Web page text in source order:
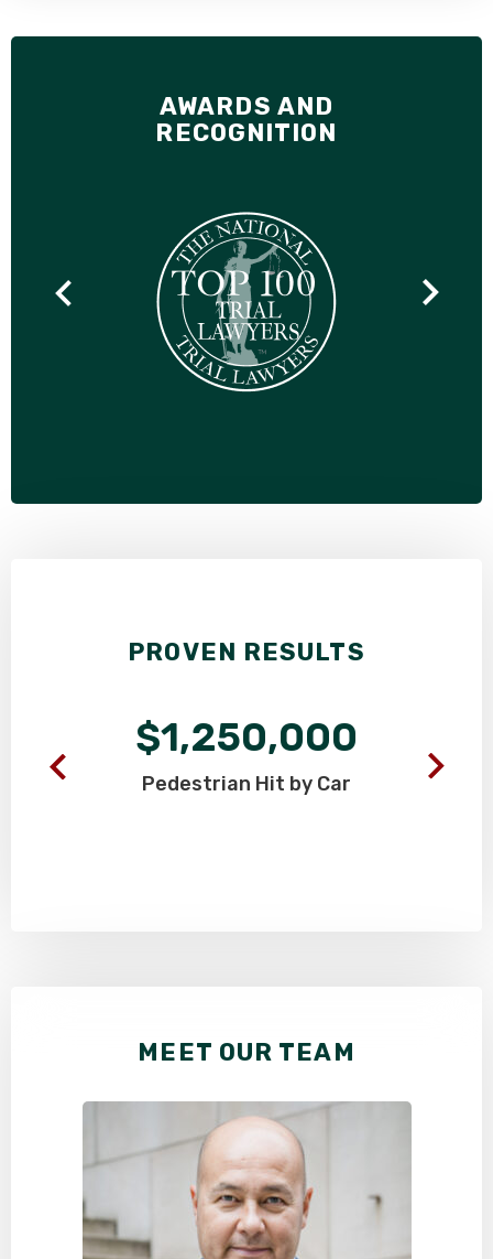
AWARDS AND
RECOGNITION
PROVEN RESULTS
$1,250,000
Pedestrian Hit by Car
MEET OUR TEAM